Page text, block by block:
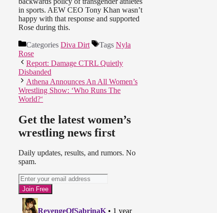
in sports. AEW CEO Tony Khan wasn’t
happy with that response and supported
Rose during this.
Categories Diva Dirt Tags Nyla
Rose
Report: Damage CTRL Quietly
Disbanded
Athena Announces An All Women’s
Wrestling Show: ‘Who Runs The
World?‘
Get the latest women’s
wrestling news first
Daily updates, results, and rumors. No
spam.